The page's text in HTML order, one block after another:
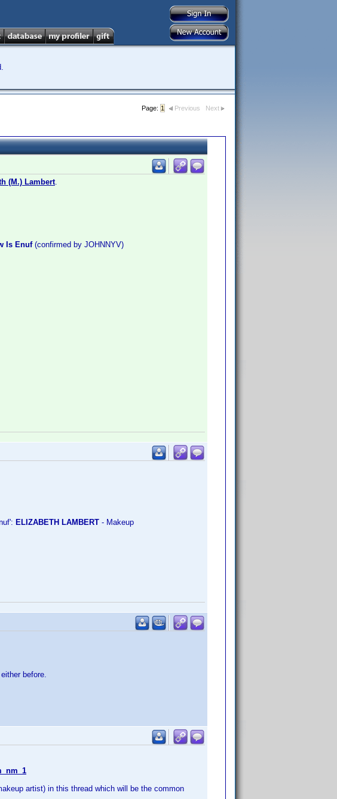
Page: 1 Previous Next
(M.) Lambert.
Is Enuf(confirmed by JOHNNYV)
ELIZABETH LAMBERT - Makeup
before.
artist) in this thread which will be the common